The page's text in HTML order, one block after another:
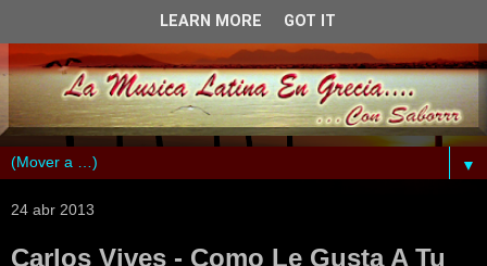
▼
24 abr 2013
Carlos Vives - Como Le Gusta A Tu
LEARN MORE GOT IT